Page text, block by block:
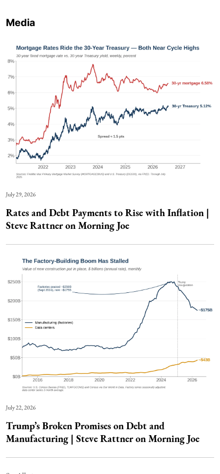
Media
July 29, 2026
Rates and Debt Payments to Rise with Inflation |
Steve Rattner on Morning Joe
July 22, 2026
Trump’s Broken Promises on Debt and
Manufacturing | Steve Rattner on Morning Joe